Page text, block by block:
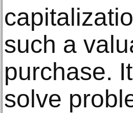
such a
purchase.
solve